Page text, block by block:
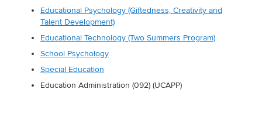
Educational Psychology (Giftedness, Creativity and
Talent Development)
Educational Technology (Two Summers Program)
School Psychology
Special Education
Education Administration (092) (UCAPP)